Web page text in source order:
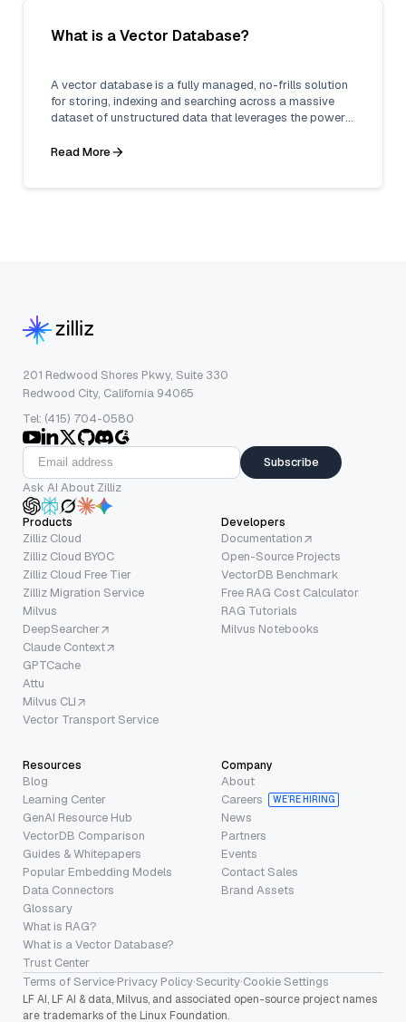
What is a Vector Database?
A vector database is a fully managed, no-frills solution
for storing, indexing and searching across a massive
dataset of unstructured data that leverages the power
Read More
201 Redwood Shores Pkwy, Suite 330
Redwood City, California 94065
Tel: (415) 704-0580
Subscribe
Ask AI About Zilliz
Products
Zilliz Cloud
Zilliz Cloud BYOC
Zilliz Cloud Free Tier
Zilliz Migration Service
Milvus
DeepSearcher
Claude Context
GPTCache
Attu
Milvus CLI
Vector Transport Service
Developers
Documentation
Open-Source Projects
VectorDB Benchmark
Free RAG Cost Calculator
RAG Tutorials
Milvus Notebooks
Resources
Blog
Learning Center
GenAI Resource Hub
VectorDB Comparison
Guides & Whitepapers
Popular Embedding Models
Data Connectors
Glossary
What is RAG?
What is a Vector Database?
Trust Center
Company
About
Careers
WE’RE HIRING
News
Partners
Events
Contact Sales
Brand Assets
Terms of Service·Privacy Policy·Security·Cookie Settings
LF AI, LF AI & data, Milvus, and associated open-source project names
are trademarks of the Linux Foundation.